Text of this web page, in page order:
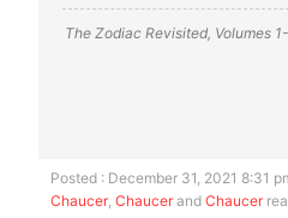
The Zodiac Revisited, Volumes
Posted : December 31, 2021 8:31
Chaucer, Chaucerand Chaucer